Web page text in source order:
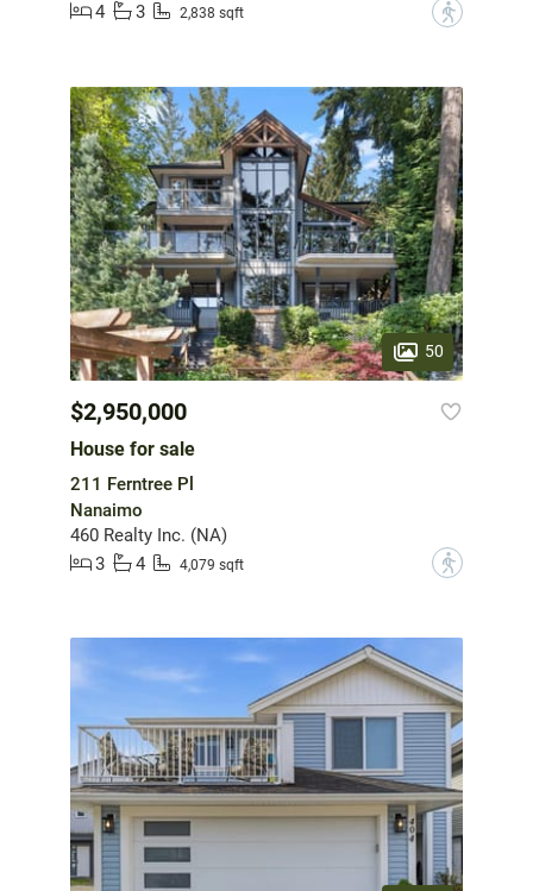
4
3 2,838 sqft ?
50
$2,950,000
House for sale
211 Ferntree Pl
Nanaimo
460 Realty Inc. (NA)
3
4 4,079 sqft ?